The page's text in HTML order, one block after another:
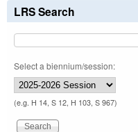
LRS Search
Select a biennium/session:
(e.g. H 14, S 12, H 103, S 967)